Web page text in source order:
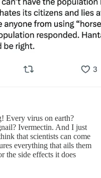
Every virus on earth?
Ivermectin. And I just
that scientists can come
everything that ails them
the side effects it does